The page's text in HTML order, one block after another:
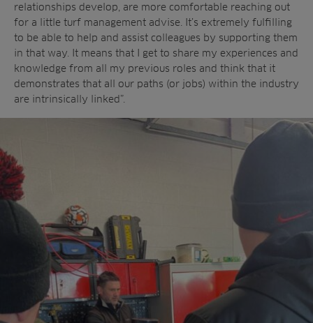
relationships develop, are more comfortable reaching out
for a little turf management advise. It’s extremely fulfilling
to be able to help and assist colleagues by supporting them
in that way. It means that I get to share my experiences and
knowledge from all my previous roles and think that it
demonstrates that all our paths (or jobs) within the industry
are intrinsically linked”.